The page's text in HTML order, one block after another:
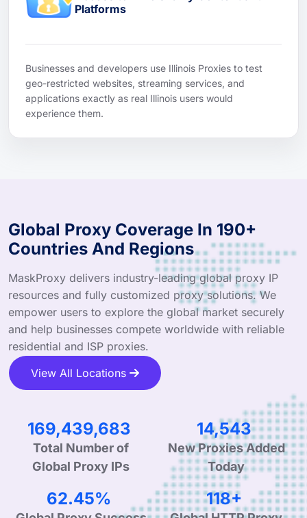
Platforms
Businesses and developers use Illinois Proxies to test
geo-restricted websites, streaming services, and
applications exactly as real Illinois users would
experience them.
Global Proxy Coverage In 190+
Countries And Regions
MaskProxy delivers industry-leading global proxy IP
resources and fully customized proxy solutions. We
empower users to explore the global market securely
and help businesses compete worldwide with reliable
residential and ISP proxies.
View All Locations
267,843,854
Total Number of
Global Proxy IPs
23,052
New Proxies Added
Today
98.98% 188+